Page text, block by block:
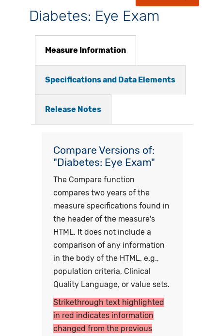
Diabetes: Eye Exam
Measure Information
Specifications and Data Elements
Release Notes
Compare Versions of:
"Diabetes: Eye Exam"
The Compare function
compares two years of the
measure specifications found in
the header of the measure's
HTML. It does not include a
comparison of any information
in the body of the HTML, e.g.,
population criteria, Clinical
Quality Language, or value sets.
Strikethrough text highlighted
in red indicates information
changed from the previous